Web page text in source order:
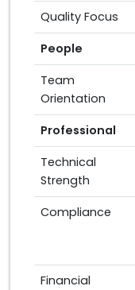
Quality Focus
People
Team
Orientation
Professional
Technical
Strength
Compliance
Financial